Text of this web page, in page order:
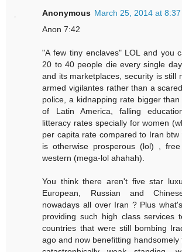
Anonymous March 25, 2014 at 8:37
Anon 7:42
"A few tiny enclaves" LOL and you
20 to 40 people die every single
and its marketplaces, security is still
armed vigilantes rather than a
police, a kidnapping rate bigger
of Latin America, falling
litteracy rates specially for women
per capita rate compared to Iran
is otherwise prosperous (lol) ,
western (mega-lol ahahah).
You think there aren't five star
European, Russian and
nowadays all over Iran ? Plus
providing such high class services
countries that were still bombing
ago and now benefitting